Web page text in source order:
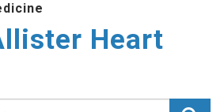
Heart